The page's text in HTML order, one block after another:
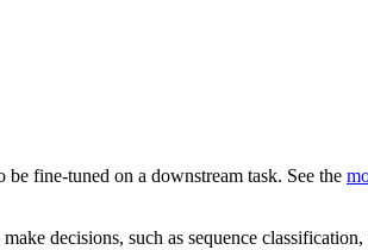
fine-tuned on a downstream task. See the
decisions, such as sequence